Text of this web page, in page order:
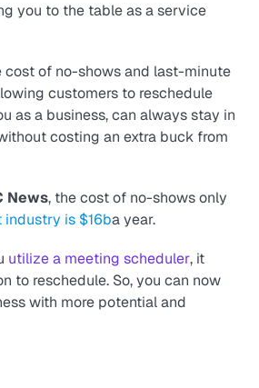
you to the table as a service
cost of no-shows and last-minute
customers to reschedule
as a business, can always stay in
costing an extra buck from
News, the cost of no-shows only
industry is $16ba year.
utilize a meeting scheduler, it
to reschedule. So, you can now
with more potential and